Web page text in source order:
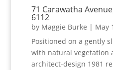
71 Carawatha
6112
by Maggie Burke | May
Positioned on a gently
with natural vegetation
architect-design 1981